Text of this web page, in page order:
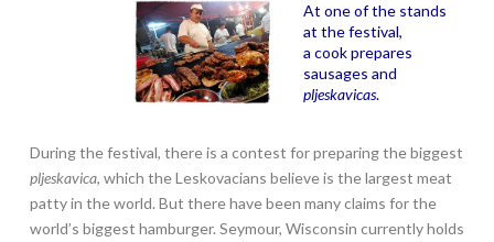
At one of the stands
at the festival,
a cook prepares
sausages and
pljeskavicas.
During the festival, there is a contest for preparing the biggest
pljeskavica, which the Leskovacians believe is the largest meat
patty in the world. But there have been many claims for the
world’s biggest hamburger. Seymour, Wisconsin currently holds